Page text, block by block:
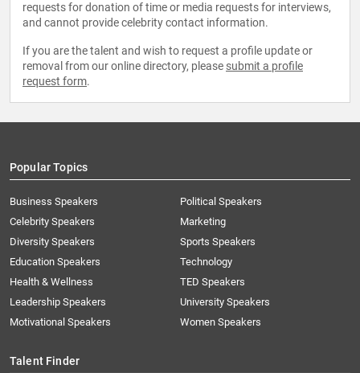
requests for donation of time or media requests for interviews,
and cannot provide celebrity contact information.
If you are the talent and wish to request a profile update or
removal from our online directory, please submit a profile
request form.
Popular Topics
Business Speakers
Celebrity Speakers
Diversity Speakers
Education Speakers
Health & Wellness
Leadership Speakers
Motivational Speakers
Political Speakers
Marketing
Sports Speakers
Technology
TED Speakers
University Speakers
Women Speakers
Talent Finder